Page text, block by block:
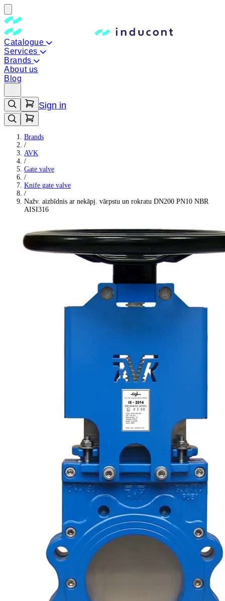
Catalogue
Services
Brands
About us
Blog
Sign in
Brands
/
AVK
/
Gate valve
/
Knife gate valve
/
Nažv. aizbīdnis ar nekāpj. vārpstu un rokratu DN200 PN10 NBR
AISI316